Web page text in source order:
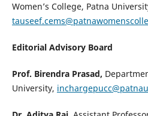
Women’s College, Patna
Editorial Advisory Board
Prof. Birendra Prasad,
University,